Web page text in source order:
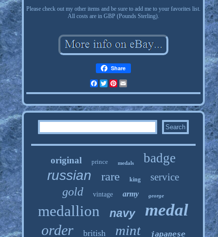
Please check out my other items and be sure to add me to your favorites list.
All costs are in GBP (Pounds Sterling).
Share
FacebookTwitterPinterest
original prince medals badge
russian rare king service
gold vintage army george
medallion navy medal
order british mint japanese